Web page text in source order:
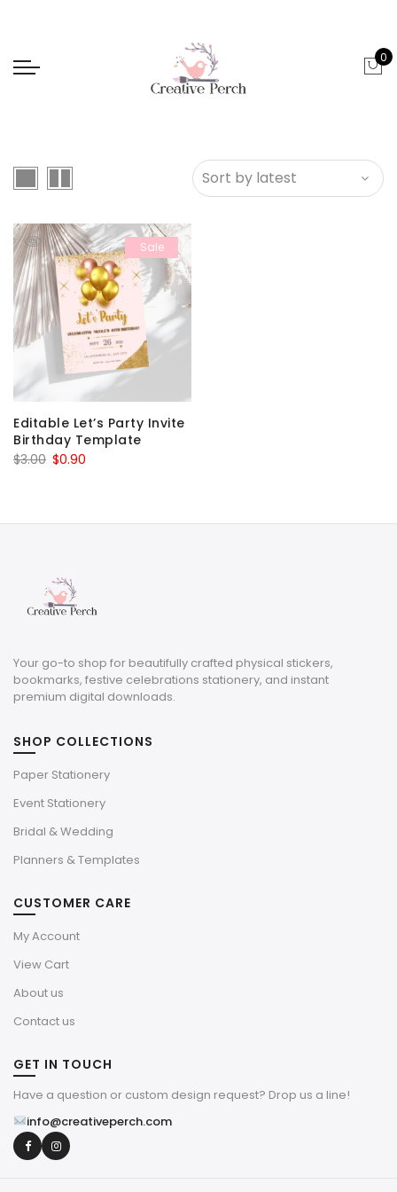
0
Sale
Editable Let’s Party Invite
Birthday Template
$3.00 Original
$3.00.
$0.90
$0.90.
Your go-to shop for beautifully crafted physical stickers,
bookmarks, festive celebrations stationery, and instant
premium digital downloads.
SHOP COLLECTIONS
Paper Stationery
Event Stationery
Bridal & Wedding
Planners & Templates
CUSTOMER CARE
My Account
View Cart
About us
Contact us
GET IN TOUCH
Have a question or custom design request? Drop us a line!
info@creativeperch.com